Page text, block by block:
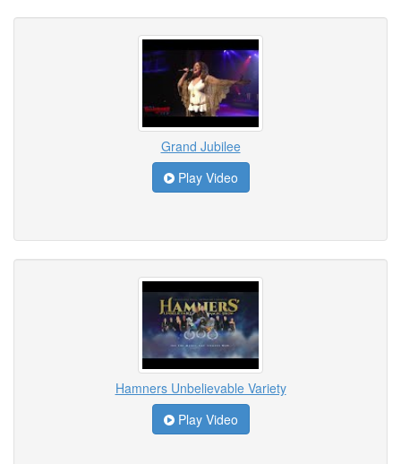
Grand Jubilee
Play Video
Hamners Unbelievable Variety
Play Video